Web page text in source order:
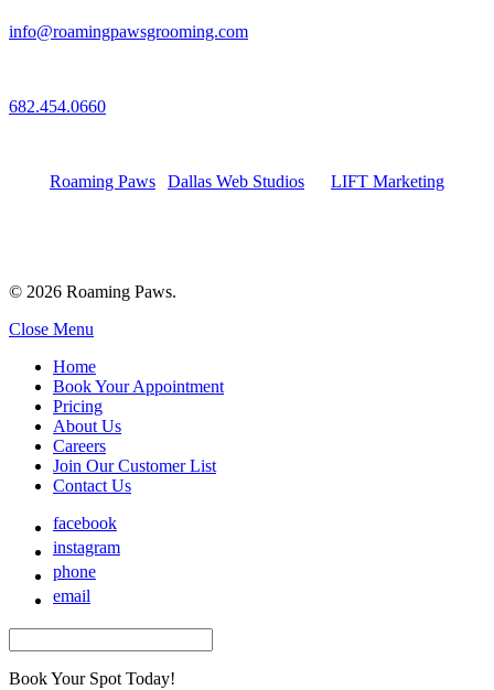
info@roamingpawsgrooming.com
682.454.0660
Roaming Paws
Dallas Web Studios LIFT Marketing
© 2026 Roaming Paws.
Close Menu
Home
Book Your Appointment
Pricing
About Us
Careers
Join Our Customer List
Contact Us
facebook
instagram
phone
email
Book Your Spot Today!